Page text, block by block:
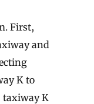
First,
and
K to
taxiway K